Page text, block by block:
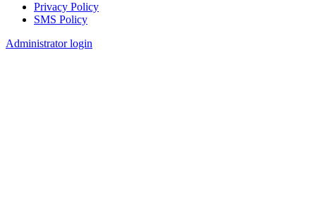
Footer
Privacy Policy
SMS Policy
Administrator login